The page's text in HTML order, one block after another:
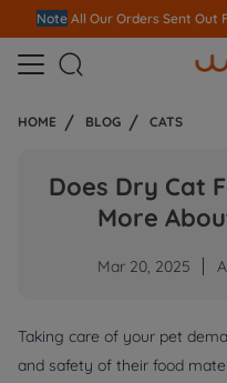
Note All Our Orders Sent Out

HOME BLOG CATS
Does Dry Cat
More
Mar 20, 2025
Taking care of your pet
and safety of their food